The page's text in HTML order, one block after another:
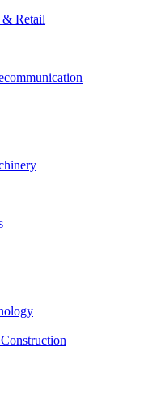
& Retail